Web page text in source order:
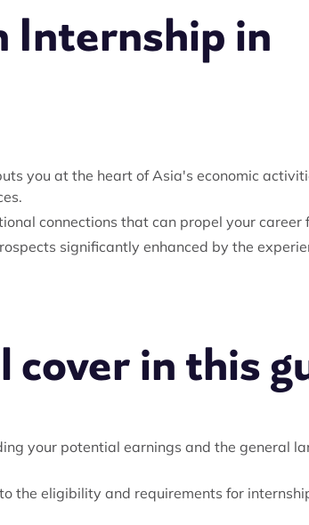
Internship in
you at the heart of Asia's economic
connections that can propel your career
significantly enhanced by the
cover in this
your potential earnings and the general
the eligibility and requirements for